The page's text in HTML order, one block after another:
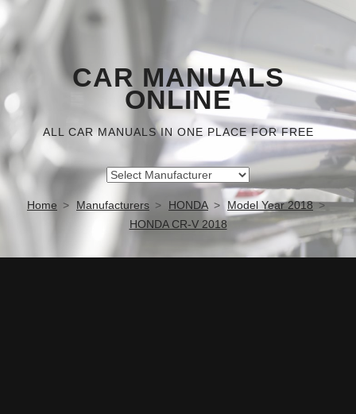
CAR MANUALS
ONLINE
ALL CAR MANUALS IN ONE PLACE FOR FREE
Home Manufacturers HONDA
Model Year 2018
HONDA CR-V 2018